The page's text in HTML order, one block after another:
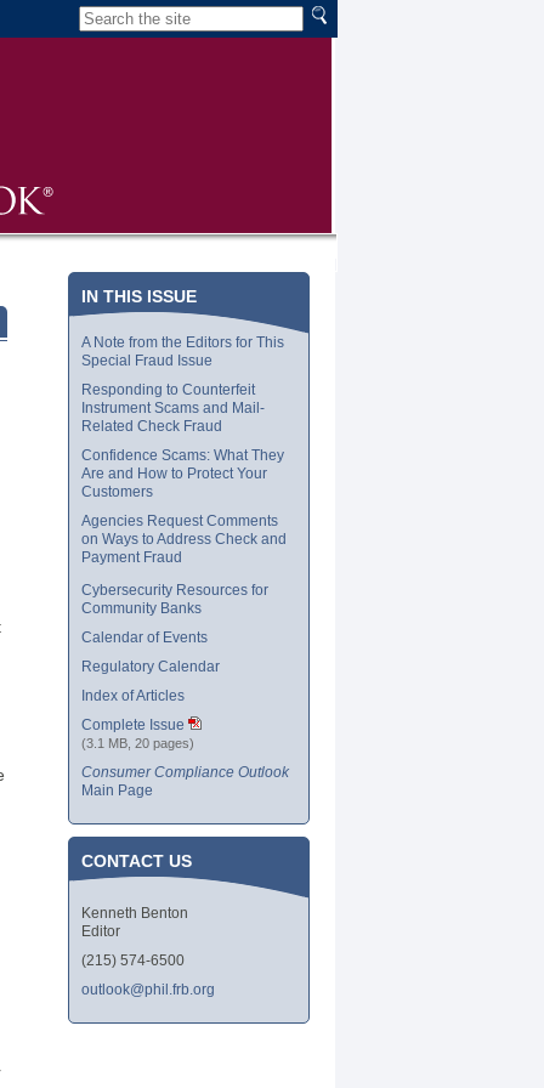
IN THIS ISSUE
A Note from the Editors for This
Special Fraud Issue
Responding to Counterfeit
Instrument Scams and Mail-
Related Check Fraud
Confidence Scams: What They
Are and How to Protect Your
Customers
Agencies Request Comments
on Ways to Address Check and
Payment Fraud
Cybersecurity Resources for
Community Banks
Calendar of Events
Regulatory Calendar
Index of Articles
Complete Issue
(3.1 MB, 20 pages)
Consumer Compliance Outlook
Main Page
CONTACT US
Kenneth Benton
Editor
(215) 574-6500
outlook@phil.frb.org